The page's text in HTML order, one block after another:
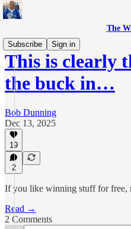
The
Subscribe
Sign in
This is clearly
the buck in…
Bob Dunning
Dec 13, 2025
19
2
If you like winning stuff for free,
Read →
2 Comments